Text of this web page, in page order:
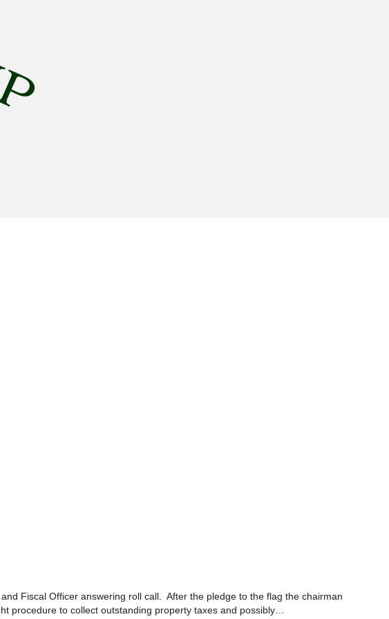
Fiscal Officer answering roll call. After the pledge to the flag the chairman
procedure to collect outstanding property taxes and possibly…